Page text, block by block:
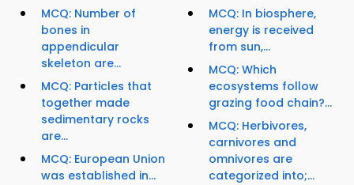
MCQ: Number of
bones in
appendicular
skeleton are...
MCQ: Particles that
together made
sedimentary rocks
are...
MCQ: European Union
was established in...
MCQ: In biosphere,
energy is received
from sun,...
MCQ: Which
ecosystems follow
grazing food chain?...
MCQ: Herbivores,
carnivores and
omnivores are
categorized into;...